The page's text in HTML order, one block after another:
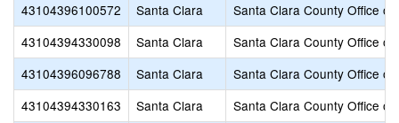
43104396100572
Santa Clara
Santa Clara County Office of
43104394330098
Santa Clara
Santa Clara County Office of
43104396096788
Santa Clara
Santa Clara County Office of
43104394330163
Santa Clara
Santa Clara County Office of